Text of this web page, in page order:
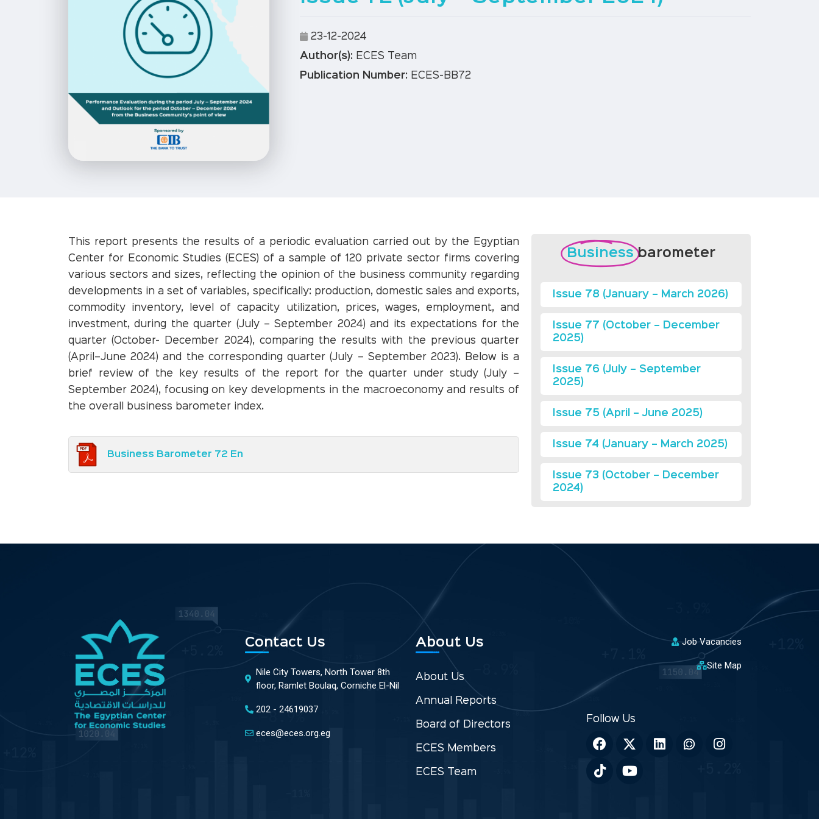
23-12-2024
Author(s): ECES Team
Publication Number: ECES-BB72
This report presents the results of a periodic evaluation carried out by the Egyptian
Center for Economic Studies (ECES) of a sample of 120 private sector firms covering
various sectors and sizes, reflecting the opinion of the business community regarding
developments in a set of variables, specifically: production, domestic sales and exports,
commodity inventory, level of capacity utilization, prices, wages, employment, and
investment, during the quarter (July – September 2024) and its expectations for the
quarter (October- December 2024), comparing the results with the previous quarter
(April–June 2024) and the corresponding quarter (July – September 2023). Below is a
brief review of the key results of the report for the quarter under study (July –
September 2024), focusing on key developments in the macroeconomy and results of
the overall business barometer index.
Business Barometer 72 En
Business barometer
Issue 78 (January – March 2026)
Issue 77 (October – December
2025)
Issue 76 (July – September
2025)
Issue 75 (April – June 2025)
Issue 74 (January – March 2025)
Issue 73 (October – December
2024)
Contact Us
Nile City Towers, North Tower 8th
floor, Ramlet Boulaq, Corniche El-Nil
202 - 24619037
eces@eces.org.eg
About Us
About Us
Annual Reports
Board of Directors
ECES Members
ECES Team
Job Vacancies
Site Map